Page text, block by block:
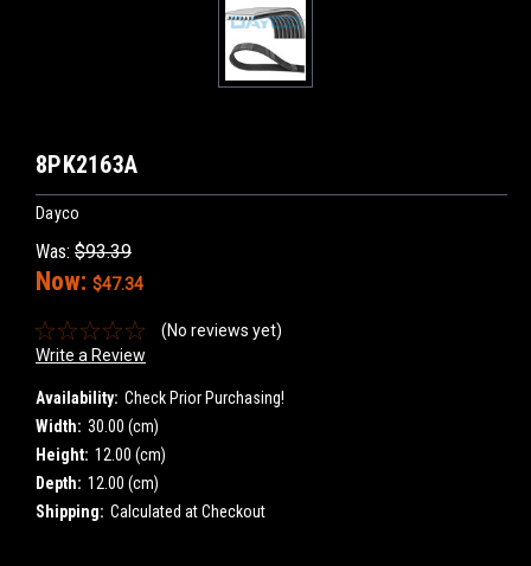
8PK2163A
Dayco
Was: $93.39
Now: $47.34
(No reviews yet)
Write a Review
Availability: Check Prior Purchasing!
Width: 30.00 (cm)
Height: 12.00 (cm)
Depth: 12.00 (cm)
Shipping: Calculated at Checkout